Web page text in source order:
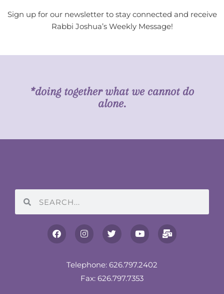
Sign up for our newsletter to stay connected and receive
Rabbi Joshua’s Weekly Message!
*doing together what we cannot do
alone.
F
a
c
I
n
s
a
g
r
T
w
i
t
e
r
Y
o
u
u
b
e
M
a
i
Telephone: 626.797.2402
Fax: 626.797.7353